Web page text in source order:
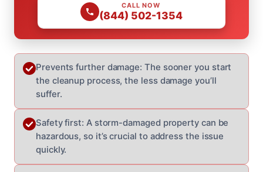
CALL NOW
(844) 502-1354
Prevents further damage: The sooner you start
the cleanup process, the less damage you’ll
suffer.
Safety first: A storm-damaged property can be
hazardous, so it’s crucial to address the issue
quickly.